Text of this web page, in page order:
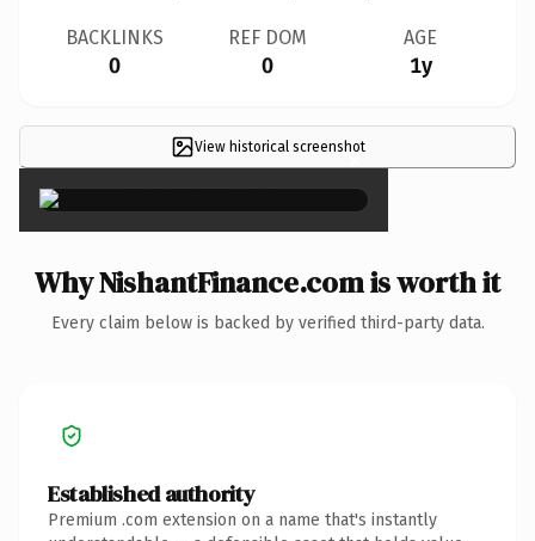
BACKLINKS
0
REF DOM
0
AGE
1y
View historical screenshot
×
Why NishantFinance.com is worth it
Every claim below is backed by verified third-party data.
Established authority
Premium .com extension on a name that's instantly